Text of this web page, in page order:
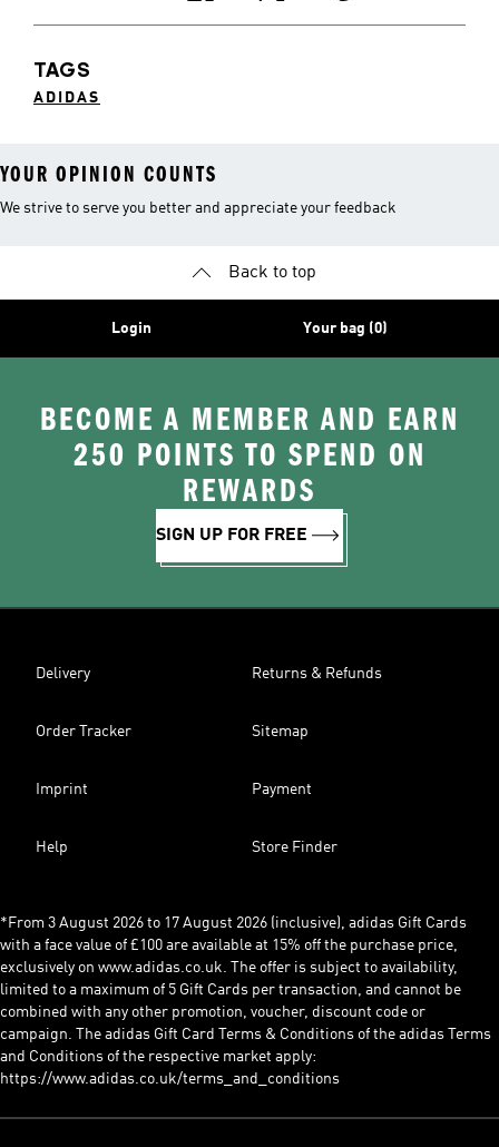
TAGS
ADIDAS
YOUR OPINION COUNTS
We strive to serve you better and appreciate your feedback
Back to top
Login Your bag (0)
BECOME A MEMBER AND EARN
250 POINTS TO SPEND ON
REWARDS
SIGN UP FOR FREE
Delivery Returns & Refunds
Order Tracker Sitemap
Imprint Payment
Help Store Finder
*From 3 August 2026 to 17 August 2026 (inclusive), adidas Gift Cards
with a face value of £100 are available at 15% off the purchase price,
exclusively on www.adidas.co.uk. The offer is subject to availability,
limited to a maximum of 5 Gift Cards per transaction, and cannot be
combined with any other promotion, voucher, discount code or
campaign. The adidas Gift Card Terms & Conditions of the adidas Terms
and Conditions of the respective market apply:
https://www.adidas.co.uk/terms_and_conditions